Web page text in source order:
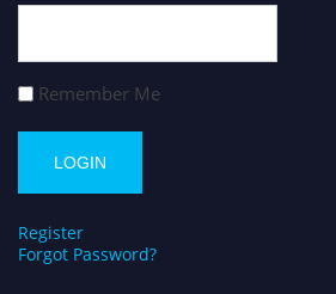
Remember Me
Register
Forgot Password?